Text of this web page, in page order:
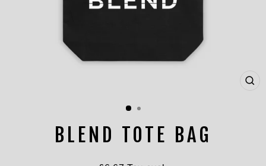
BLEND TOTE BAG